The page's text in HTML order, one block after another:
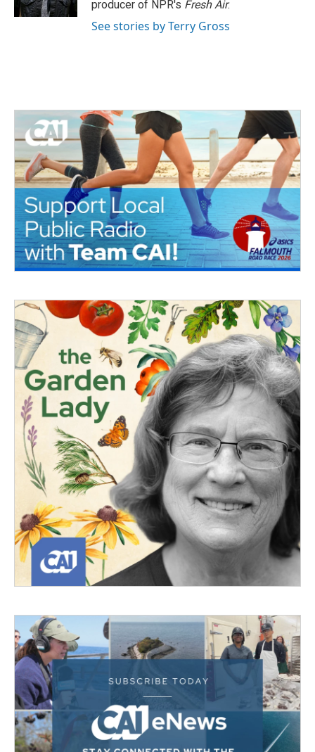
producer of NPR's Fresh Air.
See stories by Terry Gross